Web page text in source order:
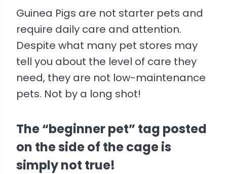
Guinea Pigs are not starter pets and
require daily care and attention.
Despite what many pet stores may
tell you about the level of care they
need, they are not low-maintenance
pets. Not by a long shot!
The “beginner pet” tag posted
on the side of the cage is
simply not true!